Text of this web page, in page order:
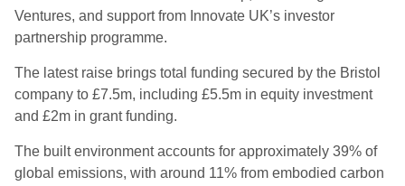
Ventures, and support from Innovate UK’s investor
partnership programme.
The latest raise brings total funding secured by the Bristol
company to £7.5m, including £5.5m in equity investment
and £2m in grant funding.
The built environment accounts for approximately 39% of
global emissions, with around 11% from embodied carbon